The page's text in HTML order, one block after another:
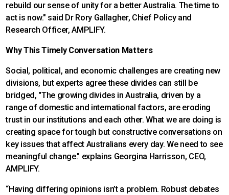
rebuild our sense of unity for a better Australia. The time to
act is now." said Dr Rory Gallagher, Chief Policy and
Research Officer, AMPLIFY.
Why This Timely Conversation Matters
Social, political, and economic challenges are creating new
divisions, but experts agree these divides can still be
bridged, "The growing divides in Australia, driven by a
range of domestic and international factors, are eroding
trust in our institutions and each other. What we are doing is
creating space for tough but constructive conversations on
key issues that affect Australians every day. We need to see
meaningful change." explains Georgina Harrisson, CEO,
AMPLIFY.
“Having differing opinions isn’t a problem. Robust debates